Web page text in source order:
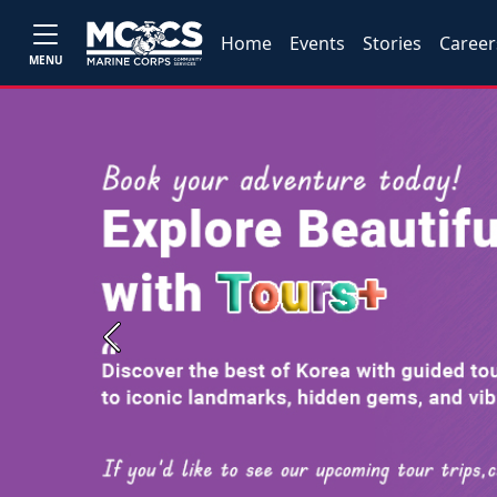
MENU
Home Events Stories
Previous